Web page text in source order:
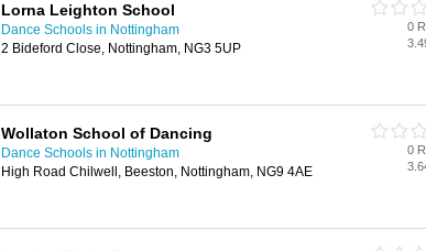
Lorna Leighton School
Dance Schools in Nottingham
2 Bideford Close, Nottingham, NG3 5UP
0
Wollaton School of Dancing
Dance Schools in Nottingham
High Road Chilwell, Beeston, Nottingham, NG9 4AE
0